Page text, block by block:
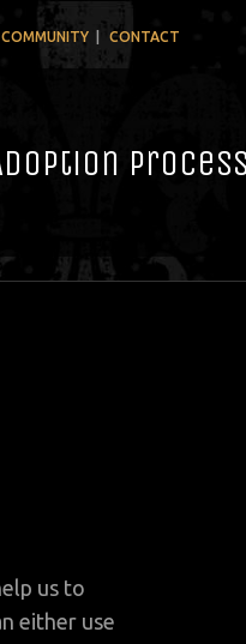
COMMUNITY CONTACT
us to
either use